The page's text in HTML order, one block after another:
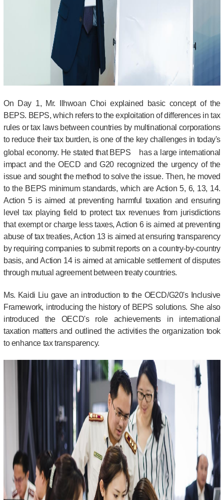
On Day 1, Mr. Ilhwoan Choi explained basic concept of the
BEPS. BEPS, which refers to the exploitation of differences in tax
rules or tax laws between countries by multinational corporations
to reduce their tax burden, is one of the key challenges in today's
global economy. He stated that BEPS
has a large international
impact and the OECD and G20 recognized the urgency of the
issue and sought the method to solve the issue. Then, he moved
to the BEPS minimum standards, which are Action 5, 6, 13, 14.
Action 5 is aimed at preventing harmful taxation and ensuring
level tax playing field to protect tax revenues from jurisdictions
that exempt or charge less taxes, Action 6 is aimed at preventing
abuse of tax treaties, Action 13 is aimed at ensuring transparency
by requiring companies to submit reports on a country-by-country
basis, and Action 14 is aimed at amicable settlement of disputes
through mutual agreement between treaty countries.
Ms. Kaidi Liu gave an introduction to the OECD/G20's Inclusive
Framework, introducing the history of BEPS solutions. She also
introduced the OECD's role achievements in international
taxation matters and outlined the activities the organization took
to enhance tax transparency.